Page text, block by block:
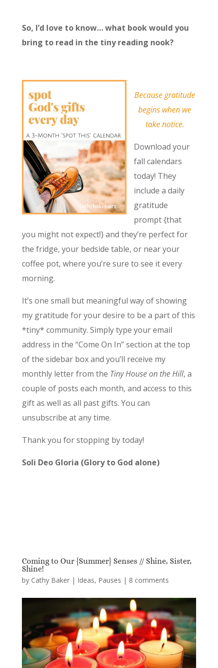
So, I’d love to know… what book would you
bring to read in the tiny reading nook?
Because gratitude
begins when we
take notice.
Download your
fall calendars
today! They
include a daily
gratitude
prompt {that
you might not expect!} and they’re perfect for
the fridge, your bedside table, or near your
coffee pot, where you’re sure to see it every
morning.
It’s one small but meaningful way of showing
my gratitude for your desire to be a part of this
*tiny* community. Simply type your email
address in the “Come On In” section at the top
of the sidebar box and you’ll receive my
monthly letter from the Tiny House on the Hill, a
couple of posts each month, and access to this
gift as well as all past gifts. You can
unsubscribe at any time.
Thank you for stopping by today!
Soli Deo Gloria (Glory to God alone)
Coming to Our {Summer} Senses // Shine, Sister,
Shine!
by Cathy Baker| Ideas, Pauses | 8 comments